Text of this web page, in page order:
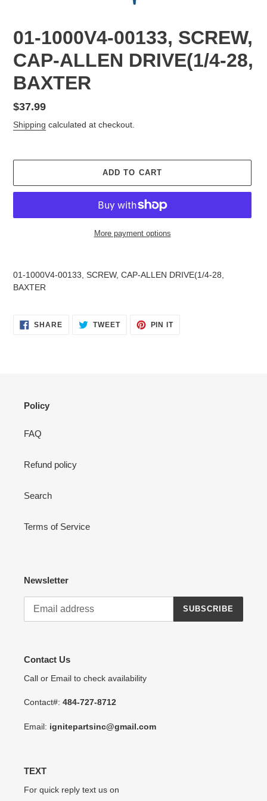
01-1000V4-00133, SCREW,
CAP-ALLEN DRIVE(1/4-28,
BAXTER
Regular
price
$37.99
Shipping calculated at checkout.
ADD TO CART
More payment options
to
your
01-1000V4-00133, SCREW, CAP-ALLEN DRIVE(1/4-28,
BAXTER
SHARESHARE
ON
TWEETTWEET PIN ITPIN
Policy
FAQ
Refund policy
Search
Terms of Service
Newsletter
SUBSCRIBE
Contact Us
Call or Email to check availability
Contact#: 484-727-8712
Email: ignitepartsinc@gmail.com
TEXT
For quick reply text us on